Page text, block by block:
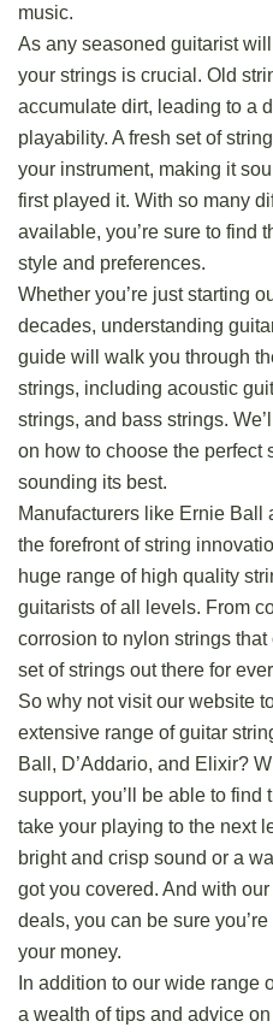
music.
As any seasoned guitarist
your strings is crucial. Old
accumulate dirt, leading to a
playability. A fresh set of
your instrument, making it
first played it. With so many
available, you’re sure to find
style and preferences.
Whether you’re just starting
decades, understanding
guide will walk you through
strings, including acoustic
strings, and bass strings.
on how to choose the perfect
sounding its best.
Manufacturers like Ernie Ball
the forefront of string
huge range of high quality
guitarists of all levels. From
corrosion to nylon strings that
set of strings out there for
So why not visit our website
extensive range of guitar
Ball, D’Addario, and Elixir?
support, you’ll be able to find
take your playing to the next
bright and crisp sound or a
got you covered. And with
deals, you can be sure
your money.
In addition to our wide range
a wealth of tips and advice